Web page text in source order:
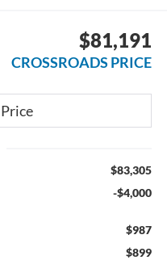
$81,191
CROSSROADS PRICE
$83,305
-$4,000
$987
$899